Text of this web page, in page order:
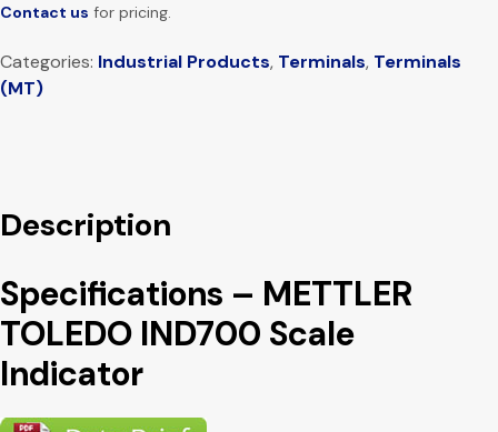
Contact us for pricing.
Categories: Industrial Products, Terminals, Terminals
(MT)
Description
Specifications – METTLER
TOLEDO IND700 Scale
Indicator